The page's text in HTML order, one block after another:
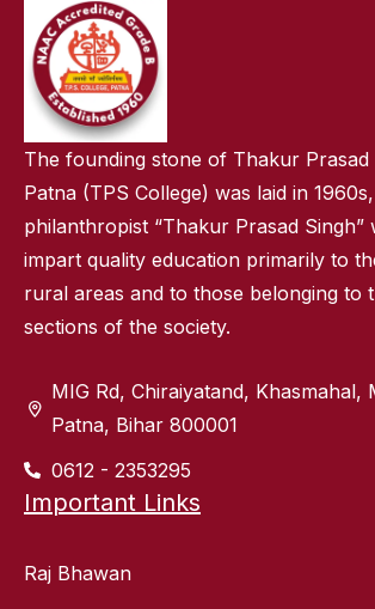
The founding stone of Thakur Prasad
Patna (TPS College) was laid in
philanthropist “Thakur Prasad Singh”
impart quality education primarily to
rural areas and to those belonging to
sections of the society.
MIG Rd, Chiraiyatand, Khasmahal,
Patna, Bihar 800001
0612 - 2353295
Important Links
Raj Bhawan